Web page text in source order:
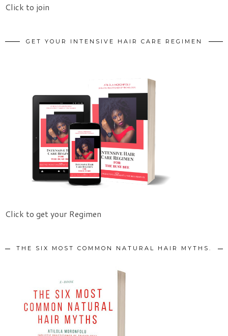
Click to join
GET YOUR INTENSIVE HAIR CARE REGIMEN
Click to get your Regimen
THE SIX MOST COMMON NATURAL HAIR MYTHS.